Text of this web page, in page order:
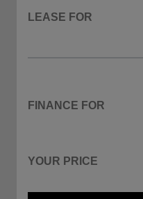
LEASE FOR
FINANCE FOR
YOUR PRICE